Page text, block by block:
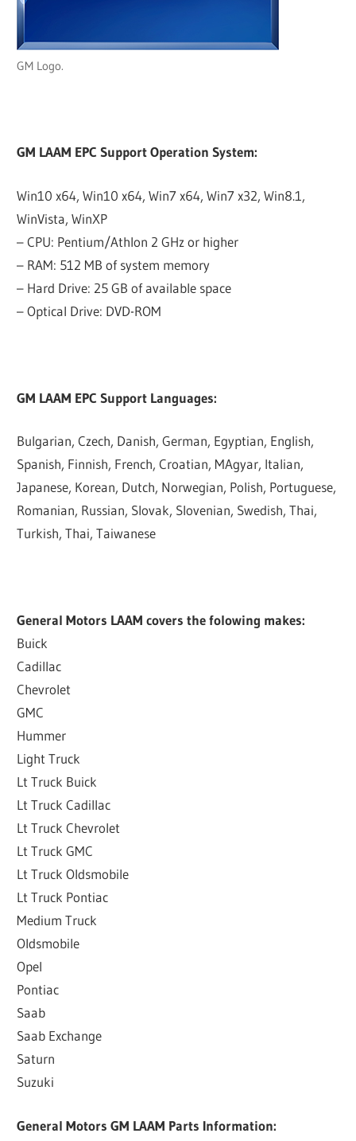
GM Logo.
GM LAAM EPC Support Operation System:
Win10 x64, Win10 x64, Win7 x64, Win7 x32, Win8.1,
WinVista, WinXP
– CPU: Pentium/Athlon 2 GHz or higher
– RAM: 512 MB of system memory
– Hard Drive: 25 GB of available space
– Optical Drive: DVD-ROM
GM LAAM EPC Support Languages:
Bulgarian, Czech, Danish, German, Egyptian, English,
Spanish, Finnish, French, Croatian, MAgyar, Italian,
Japanese, Korean, Dutch, Norwegian, Polish, Portuguese,
Romanian, Russian, Slovak, Slovenian, Swedish, Thai,
Turkish, Thai, Taiwanese
General Motors LAAM covers the folowing makes:
Buick
Cadillac
Chevrolet
GMC
Hummer
Light Truck
Lt Truck Buick
Lt Truck Cadillac
Lt Truck Chevrolet
Lt Truck GMC
Lt Truck Oldsmobile
Lt Truck Pontiac
Medium Truck
Oldsmobile
Opel
Pontiac
Saab
Saab Exchange
Saturn
Suzuki
General Motors GM LAAM Parts Information: